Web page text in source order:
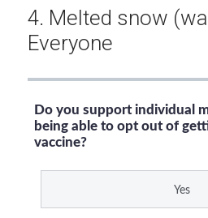
4. Melted snow
Everyone
Do you support individual
being able to opt out of
vaccine?
Yes